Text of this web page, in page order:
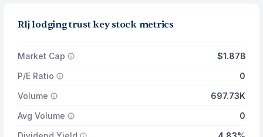
Rlj lodging trust key stock metrics
Market Cap
$1.87B
P/E Ratio
0
Volume
697.73K
Avg Volume
0